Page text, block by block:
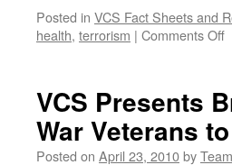
Posted in VCS Fact Sheets and
health, terrorism | Comments Offon
VCS Presents
War Veterans
Posted on April 23, 2010by